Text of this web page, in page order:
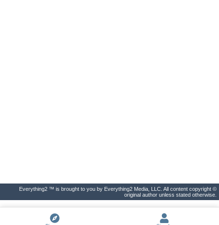
Everything2 ™ is brought to you by Everything2 Media, LLC. All content copyright ©
original author unless stated otherwise.